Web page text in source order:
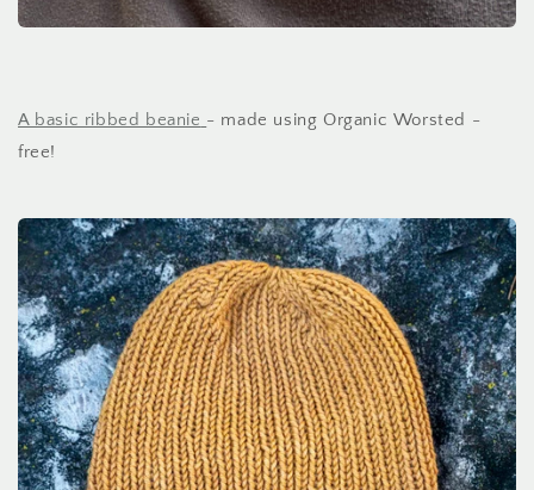
A basic ribbed beanie - made using Organic Worsted -
free!